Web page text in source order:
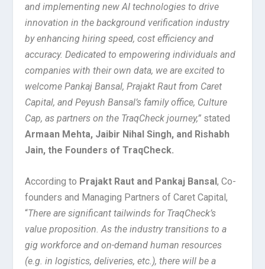
and implementing new AI technologies to drive
innovation in the background verification industry
by enhancing hiring speed, cost efficiency and
accuracy. Dedicated to empowering individuals and
companies with their own data, we are excited to
welcome Pankaj Bansal, Prajakt Raut from Caret
Capital, and Peyush Bansal’s family office, Culture
Cap, as partners on the TraqCheck journey,” stated
Armaan Mehta, Jaibir Nihal Singh, and Rishabh
Jain, the Founders of TraqCheck.
According to Prajakt Raut and Pankaj Bansal, Co-
founders and Managing Partners of Caret Capital,
“There are significant tailwinds for TraqCheck’s
value proposition. As the industry transitions to a
gig workforce and on-demand human resources
(e.g. in logistics, deliveries, etc.), there will be a